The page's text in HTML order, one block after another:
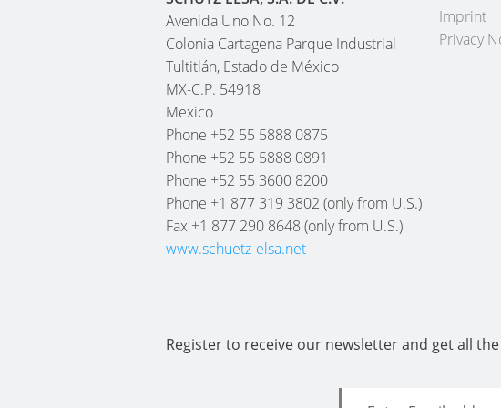
Imprint
Privacy
Avenida Uno No. 12
Colonia Cartagena Parque Industrial
Tultitlán, Estado de México
MX-C.P. 54918
Mexico
Phone +52 55 5888 0875
Phone +52 55 5888 0891
Phone +52 55 3600 8200
Phone +1 877 319 3802 (only from U.S.)
Fax +1 877 290 8648 (only from U.S.)
www.schuetz-elsa.net
Register to receive our newsletter and get all